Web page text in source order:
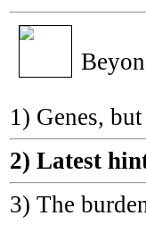
1) Genes,
2) Latest
3) The